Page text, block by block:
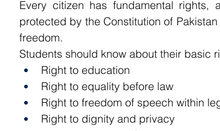
Every citizen has fundamental
protected by the Constitution of
freedom.
Students should know about their basic
Right to education
Right to equality before law
Right to freedom of speech within
Right to dignity and privacy